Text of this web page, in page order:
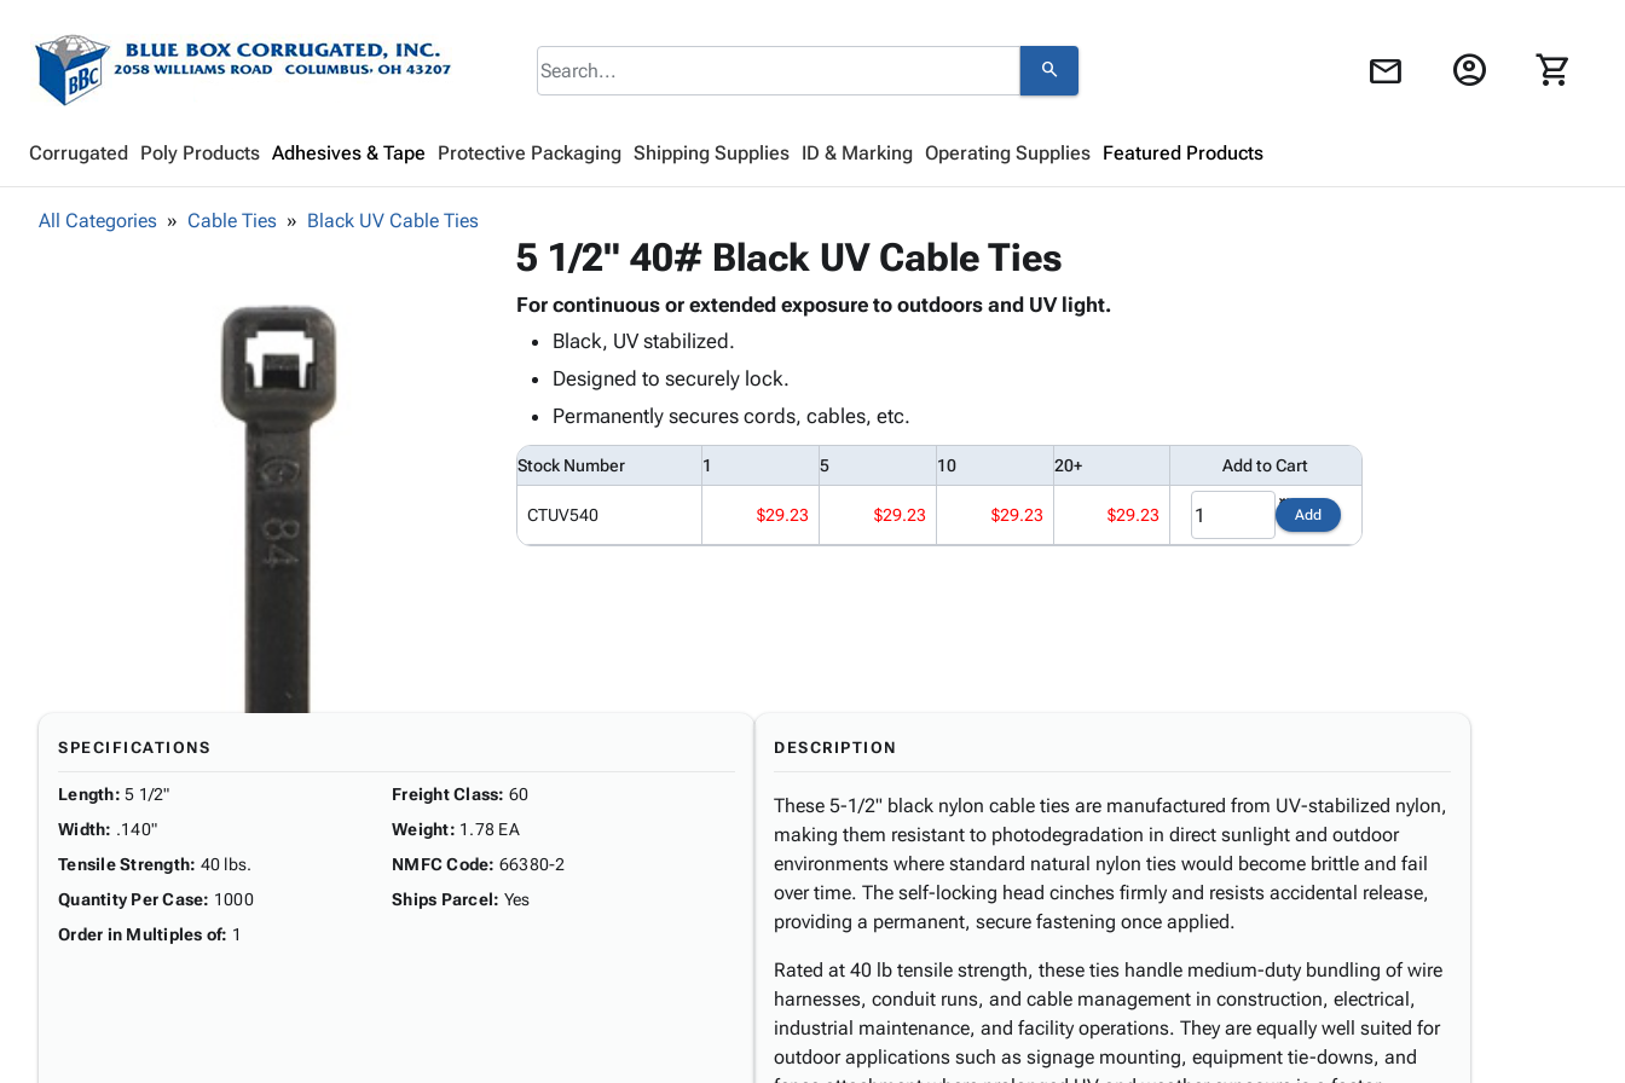
search mail account_circle shopping_cart
Corrugated Poly Products Adhesives & Tape Protective Packaging Shipping Supplies ID & Marking Operating Supplies Featured Products
All Categories Cable Ties Black UV Cable Ties
5 1/2" 40# Black UV Cable Ties
For continuous or extended exposure to outdoors and UV light.
Black, UV stabilized.
Designed to securely lock.
Permanently secures cords, cables, etc.
Stock Number 1 5 10 20+ Add to Cart
CTUV540 $29.23 $29.23 $29.23 $29.23 Add
SPECIFICATIONS
Length: 5 1/2"
Width: .140"
Tensile Strength: 40 lbs.
Quantity Per Case: 1000
Order in Multiples of: 1
Freight Class: 60
Weight: 1.78 EA
NMFC Code: 66380-2
Ships Parcel: Yes
DESCRIPTION
These 5-1/2" black nylon cable ties are manufactured from UV-stabilized nylon,
making them resistant to photodegradation in direct sunlight and outdoor
environments where standard natural nylon ties would become brittle and fail
over time. The self-locking head cinches firmly and resists accidental release,
providing a permanent, secure fastening once applied.
Rated at 40 lb tensile strength, these ties handle medium-duty bundling of wire
harnesses, conduit runs, and cable management in construction, electrical,
industrial maintenance, and facility operations. They are equally well suited for
outdoor applications such as signage mounting, equipment tie-downs, and